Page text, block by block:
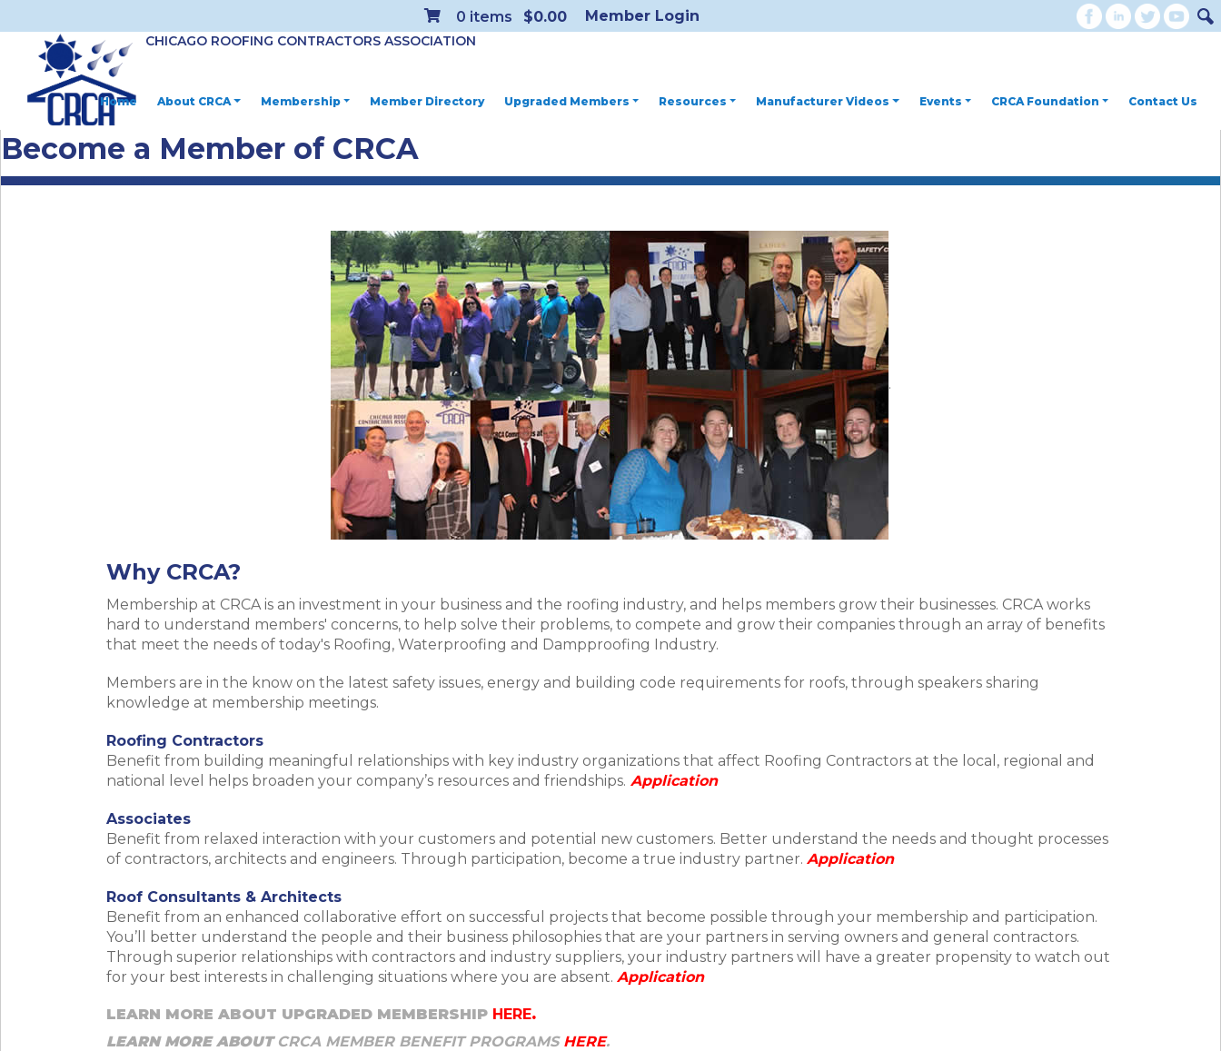
Member Login
0 items $0.00
CHICAGO ROOFING CONTRACTORS ASSOCIATION
Home About CRCA Membership Member Directory Upgraded Members Resources Manufacturer Videos Events CRCA Foundation Contact Us
Become a Member of CRCA
.
Why CRCA?
Membership at CRCA is an investment in your business and the roofing industry, and helps members grow their businesses. CRCA works
hard to understand members' concerns, to help solve their problems, to compete and grow their companies through an array of benefits
that meet the needs of today's Roofing, Waterproofing and Dampproofing Industry.
Members are in the know on the latest safety issues, energy and building code requirements for roofs, through speakers sharing
knowledge at membership meetings.
Roofing Contractors
Benefit from building meaningful relationships with key industry organizations that affect Roofing Contractors at the local, regional and
national level helps broaden your company’s resources and friendships. Application
Associates
Benefit from relaxed interaction with your customers and potential new customers. Better understand the needs and thought processes
of contractors, architects and engineers. Through participation, become a true industry partner. Application
Roof Consultants & Architects
Benefit from an enhanced collaborative effort on successful projects that become possible through your membership and participation.
You’ll better understand the people and their business philosophies that are your partners in serving owners and general contractors.
Through superior relationships with contractors and industry suppliers, your industry partners will have a greater propensity to watch out
for your best interests in challenging situations where you are absent. Application
LEARN MORE ABOUT UPGRADED MEMBERSHIP HERE.
LEARN MORE ABOUTCRCA MEMBER BENEFIT PROGRAMS HERE.